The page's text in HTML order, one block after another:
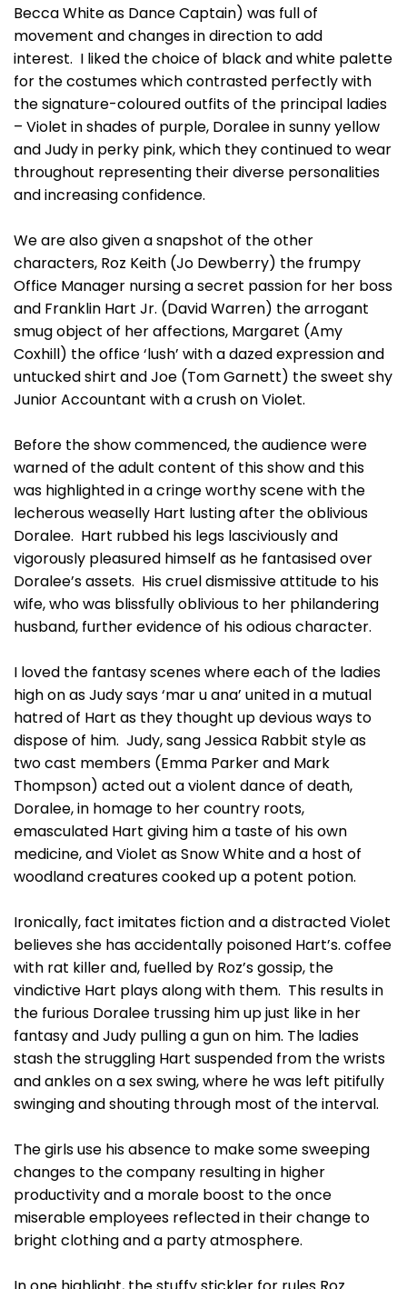
Becca White as Dance Captain) was full of
movement and changes in direction to add
interest. I liked the choice of black and white palette
for the costumes which contrasted perfectly with
the signature-coloured outfits of the principal ladies
– Violet in shades of purple, Doralee in sunny yellow
and Judy in perky pink, which they continued to wear
throughout representing their diverse personalities
and increasing confidence.
We are also given a snapshot of the other
characters, Roz Keith (Jo Dewberry) the frumpy
Office Manager nursing a secret passion for her boss
and Franklin Hart Jr. (David Warren) the arrogant
smug object of her affections, Margaret (Amy
Coxhill) the office ‘lush’ with a dazed expression and
untucked shirt and Joe (Tom Garnett) the sweet shy
Junior Accountant with a crush on Violet.
Before the show commenced, the audience were
warned of the adult content of this show and this
was highlighted in a cringe worthy scene with the
lecherous weaselly Hart lusting after the oblivious
Doralee. Hart rubbed his legs lasciviously and
vigorously pleasured himself as he fantasised over
Doralee’s assets. His cruel dismissive attitude to his
wife, who was blissfully oblivious to her philandering
husband, further evidence of his odious character.
I loved the fantasy scenes where each of the ladies
high on as Judy says ‘mar u ana’ united in a mutual
hatred of Hart as they thought up devious ways to
dispose of him. Judy, sang Jessica Rabbit style as
two cast members (Emma Parker and Mark
Thompson) acted out a violent dance of death,
Doralee, in homage to her country roots,
emasculated Hart giving him a taste of his own
medicine, and Violet as Snow White and a host of
woodland creatures cooked up a potent potion.
Ironically, fact imitates fiction and a distracted Violet
believes she has accidentally poisoned Hart’s. coffee
with rat killer and, fuelled by Roz’s gossip, the
vindictive Hart plays along with them. This results in
the furious Doralee trussing him up just like in her
fantasy and Judy pulling a gun on him. The ladies
stash the struggling Hart suspended from the wrists
and ankles on a sex swing, where he was left pitifully
swinging and shouting through most of the interval.
The girls use his absence to make some sweeping
changes to the company resulting in higher
productivity and a morale boost to the once
miserable employees reflected in their change to
bright clothing and a party atmosphere.